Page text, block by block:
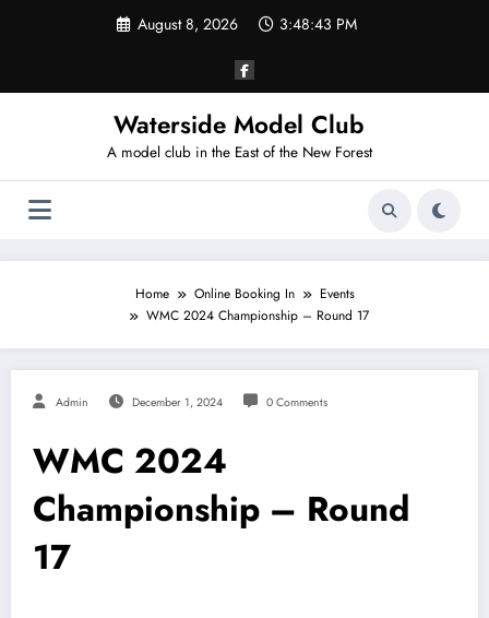
August 8, 2026 3:48:43 PM
Waterside Model Club
A model club in the East of the New Forest
Home Online Booking In
Events
WMC 2024 Championship – Round 17
Admin December 1, 2024 0 Comments
WMC 2024
Championship – Round
17